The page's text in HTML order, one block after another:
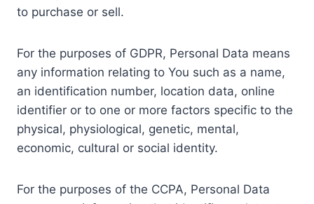
to purchase or sell.
For the purposes of GDPR, Personal Data means
any information relating to You such as a name,
an identification number, location data, online
identifier or to one or more factors specific to the
physical, physiological, genetic, mental,
economic, cultural or social identity.
For the purposes of the CCPA, Personal Data